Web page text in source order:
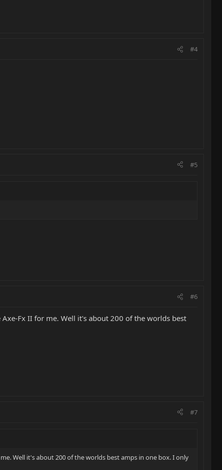
#4
#5
#6
Fx II for me. Well it's about 200 of the worlds best
#7
Well it's about 200 of the worlds best amps in one box. I only